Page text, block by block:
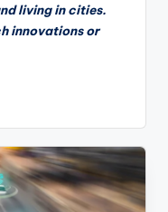
living in cities.
innovations or